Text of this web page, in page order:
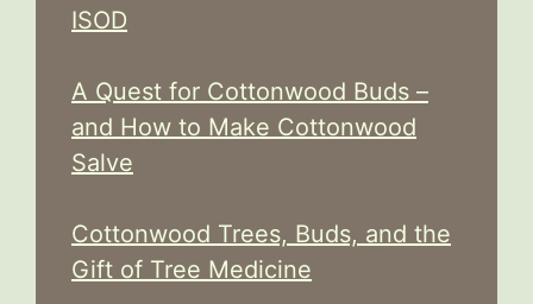
ISOD
A Quest for Cottonwood Buds –
and How to Make Cottonwood
Salve
Cottonwood Trees, Buds, and the
Gift of Tree Medicine